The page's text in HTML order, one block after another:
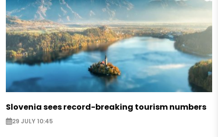
Slovenia sees record-breaking tourism numbers
29 JULY 10:45